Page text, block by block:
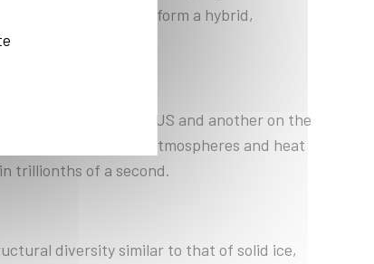
the oxygen atoms form a hybrid,
art X-ray lasers.
at LCLS in the US and another on the
than 1.5 million atmospheres and heat
trillionths of a second.
diversity similar to that of solid ice,